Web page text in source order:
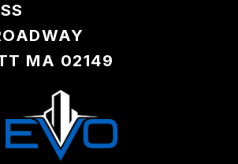
MA 02149